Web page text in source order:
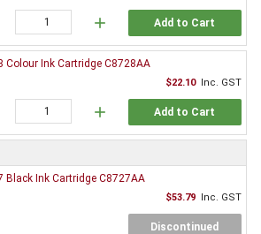
add Add to Cart
Colour Ink Cartridge C8728AA
$22.10 Inc. GST
add Add to Cart
Black Ink Cartridge C8727AA
$53.79 Inc. GST
Discontinued